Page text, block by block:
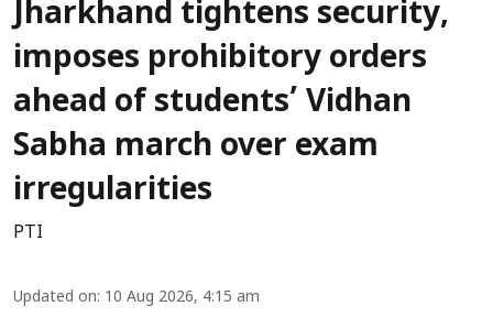
Jharkhand tightens security,
imposes prohibitory orders
ahead of students’ Vidhan
Sabha march over exam
irregularities
PTI
Updated on: 10 Aug 2026, 4:15 am